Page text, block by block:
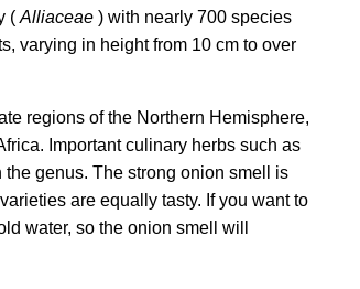
( Alliaceae ) with nearly 700 species
varying in height from 10 cm to over
regions of the Northern Hemisphere,
Important culinary herbs such as
genus. The strong onion smell is
are equally tasty. If you want to
water, so the onion smell will